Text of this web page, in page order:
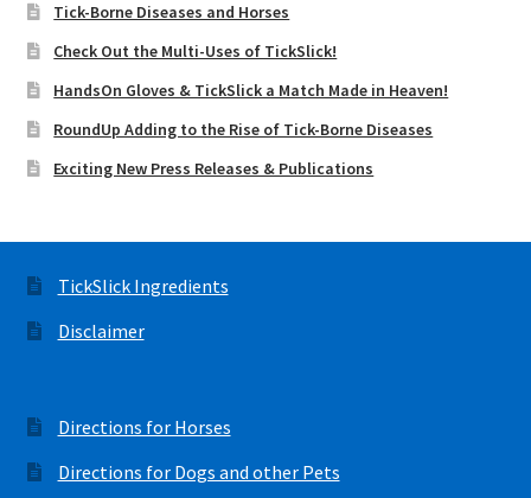
Tick-Borne Diseases and Horses
Check Out the Multi-Uses of TickSlick!
HandsOn Gloves & TickSlick a Match Made in Heaven!
RoundUp Adding to the Rise of Tick-Borne Diseases
Exciting New Press Releases & Publications
TickSlick Ingredients
Disclaimer
Directions for Horses
Directions for Dogs and other Pets